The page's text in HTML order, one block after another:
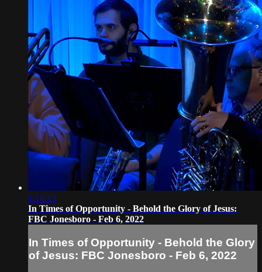
1:16:13
In Times of Opportunity - Behold the Glory of Jesus:
FBC Jonesboro - Feb 6, 2022
In Times of Opportunity - Behold the Glory
of Jesus: FBC Jonesboro - Feb 6, 2022